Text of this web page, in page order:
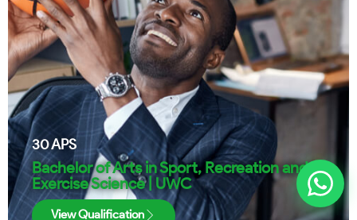
30APS
Bachelor of Arts in Sport, Recreation and
Exercise Science | UWC
View Qualification